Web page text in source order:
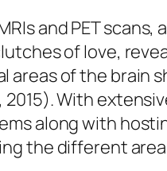
and PET
of love,
areas of the brain
2015). With
along with
the different